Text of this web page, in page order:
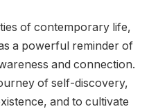
of contemporary life,
a powerful reminder of
and connection.
of self-discovery,
and to cultivate